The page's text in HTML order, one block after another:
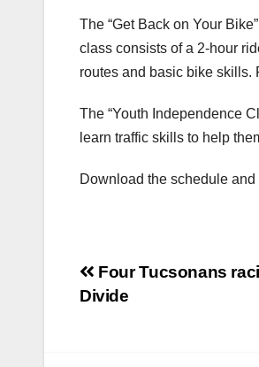
The “Get Back on Your
class consists of a 2-hour
routes and basic bike skills.
The “Youth Independence
learn traffic skills to help
Download the schedule
Post
Four Tucsonans
Divide